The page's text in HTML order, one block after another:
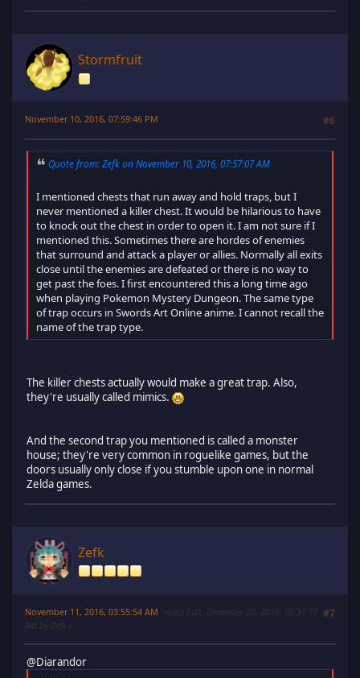
Stormfruit
November 10, 2016, 07:59:46 PM #6
Quote from: Zefk on November 10, 2016, 07:57:07 AM
I mentioned chests that run away and hold traps, but I
never mentioned a killer chest. It would be hilarious to have
to knock out the chest in order to open it. I am not sure if I
mentioned this. Sometimes there are hordes of enemies
that surround and attack a player or allies. Normally all exits
close until the enemies are defeated or there is no way to
get past the foes. I first encountered this a long time ago
when playing Pokemon Mystery Dungeon. The same type
of trap occurs in Swords Art Online anime. I cannot recall the
name of the trap type.
The killer chests actually would make a great trap. Also,
they're usually called mimics.
And the second trap you mentioned is called a monster
house; they're very common in roguelike games, but the
doors usually only close if you stumble upon one in normal
Zelda games.
Zefk
November 11, 2016, 03:55:54 AM #7
Last Edit
: December 20, 2016, 08:31:17
AM by Zefk
@Diarandor